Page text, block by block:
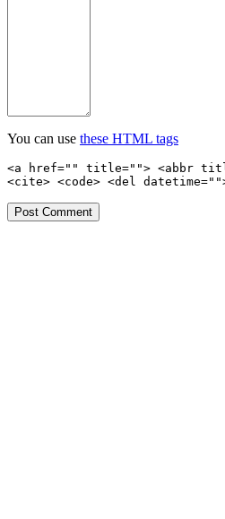
You can use these HTML tags
<a href="" title=""> <abbr
<cite> <code> <del